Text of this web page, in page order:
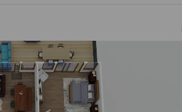
here. Reach us effortlessly via
process to make it a breeze. Our
Click "Property Inquiry" to share your
exceptional mountain retreat starts here